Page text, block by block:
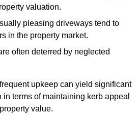
valuation.
pleasing driveways tend to
in the property market.
often deterred by neglected
upkeep can yield significant
in terms of maintaining kerb appeal
value.